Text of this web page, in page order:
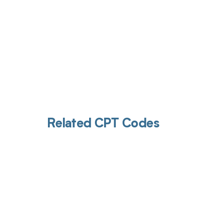
Related CPT Codes